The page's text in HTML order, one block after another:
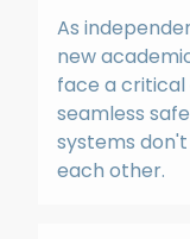
As
new
face a
seamless
systems
each other.